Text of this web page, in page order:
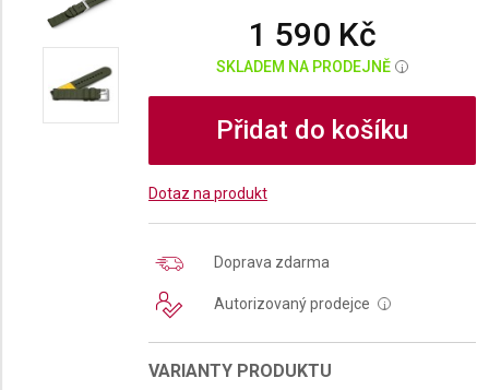
1 590 Kč
SKLADEM NA PRODEJNĚ i
Přidat do košíku
Dotaz na produkt
Doprava zdarma
Autorizovaný prodejce i
VARIANTY PRODUKTU